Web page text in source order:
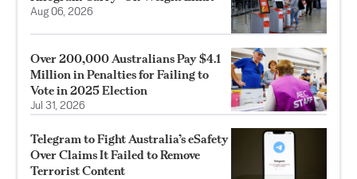
Aug 06, 2026
Over 200,000 Australians Pay $4.1
Million in Penalties for Failing to
Vote in 2025 Election
Jul 31, 2026
Telegram to Fight Australia’s eSafety
Over Claims It Failed to Remove
Terrorist Content